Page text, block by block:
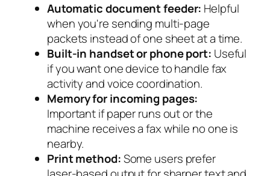
Automatic document feeder: Helpful
when you're sending multi-page
packets instead of one sheet at a time.
Built-in handset or phone port: Useful
if you want one device to handle fax
activity and voice coordination.
Memory for incoming pages:
Important if paper runs out or the
machine receives a fax while no one is
nearby.
Print method:Some users prefer